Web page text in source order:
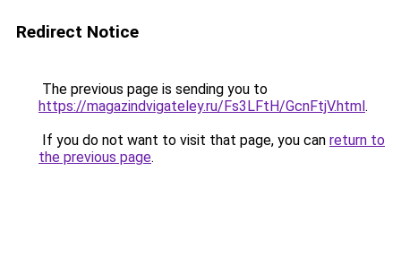
Redirect Notice
The previous page is sending you to
https://magazindvigateley.ru/Fs3LFtH/GcnFtjV.html.
If you do not want to visit that page, you can return to
the previous page.